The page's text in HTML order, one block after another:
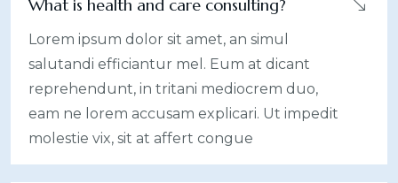
What is health and care consulting?
Lorem ipsum dolor sit amet, an simul
salutandi efficiantur mel. Eum at dicant
reprehendunt, in tritani mediocrem duo,
eam ne lorem accusam explicari. Ut impedit
molestie vix, sit at affert congue